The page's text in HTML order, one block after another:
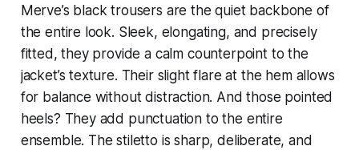
Merve’s black trousers are the quiet backbone of
the entire look. Sleek, elongating, and precisely
fitted, they provide a calm counterpoint to the
jacket’s texture. Their slight flare at the hem allows
for balance without distraction. And those pointed
heels? They add punctuation to the entire
ensemble. The stiletto is sharp, deliberate, and